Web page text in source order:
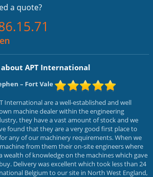
a quote?
APT International
– Fort Vale
International are a well-established and well
machine dealer within the engineering
they have a vast amount of stock and we
found that they are a very good first place to
any of our machinery requirements. When we
from them their on-site engineers where
wealth of knowledge on the machines which gave
Delivery was excellent which took less than 24
Belgium to our site in North West England,